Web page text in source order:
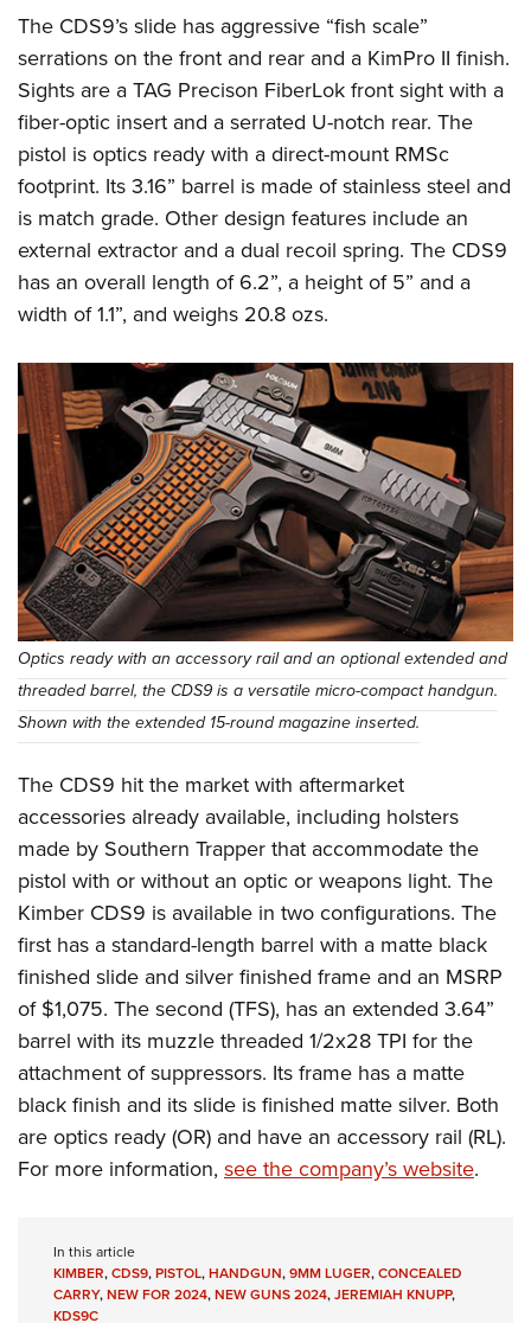
The CDS9’s slide has aggressive “fish scale”
serrations on the front and rear and a KimPro II finish.
Sights are a TAG Precison FiberLok front sight with a
fiber-optic insert and a serrated U-notch rear. The
pistol is optics ready with a direct-mount RMSc
footprint. Its 3.16” barrel is made of stainless steel and
is match grade. Other design features include an
external extractor and a dual recoil spring. The CDS9
has an overall length of 6.2”, a height of 5” and a
width of 1.1”, and weighs 20.8 ozs.
Optics ready with an accessory rail and an optional extended and
threaded barrel, the CDS9 is a versatile micro-compact handgun.
Shown with the extended 15-round magazine inserted.
The CDS9 hit the market with aftermarket
accessories already available, including holsters
made by Southern Trapper that accommodate the
pistol with or without an optic or weapons light. The
Kimber CDS9 is available in two configurations. The
first has a standard-length barrel with a matte black
finished slide and silver finished frame and an MSRP
of $1,075. The second (TFS), has an extended 3.64”
barrel with its muzzle threaded 1/2x28 TPI for the
attachment of suppressors. Its frame has a matte
black finish and its slide is finished matte silver. Both
are optics ready (OR) and have an accessory rail (RL).
For more information, see the company’s website.
In this article
KIMBER,CDS9,PISTOL,HANDGUN,9MM LUGER,CONCEALED
CARRY,NEW FOR 2024,NEW GUNS 2024,JEREMIAH KNUPP,
KDS9C